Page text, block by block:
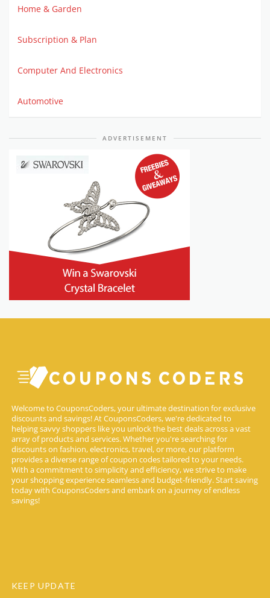
Home & Garden
Subscription & Plan
Computer And Electronics
Automotive
ADVERTISEMENT
Welcome to CouponsCoders, your ultimate destination for exclusive
discounts and savings! At CouponsCoders, we're dedicated to
helping savvy shoppers like you unlock the best deals across a vast
array of products and services. Whether you're searching for
discounts on fashion, electronics, travel, or more, our platform
provides a diverse range of coupon codes tailored to your needs.
With a commitment to simplicity and efficiency, we strive to make
your shopping experience seamless and budget-friendly. Start saving
today with CouponsCoders and embark on a journey of endless
savings!
KEEP UPDATE